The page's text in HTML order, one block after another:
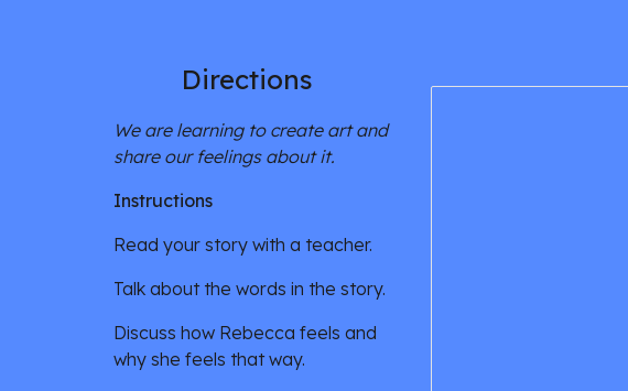
Directions
We are learning to create art and
share our feelings about it.
Instructions
Read your story with a teacher.
Discuss how Rebecca feels and
why she feels that way.